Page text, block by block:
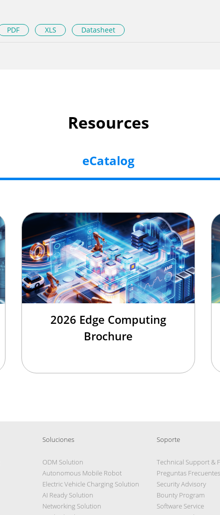
PDF XLS Datasheet
Resources
eCatalog
2026 Edge Computing
Brochure
Soluciones
ODM Solution
Autonomous Mobile Robot
Electric Vehicle Charging Solution
AI Ready Solution
Networking Solution
Soporte
Technical Support &
Preguntas Frecuentes
Security Advisory
Bounty Program
Software Service